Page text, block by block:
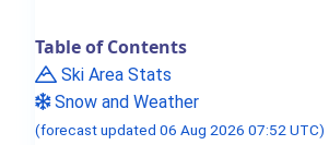
Table of Contents
Ski Area Stats
Snow and Weather
(forecast updated 06 Aug 2026 07:52 UTC)